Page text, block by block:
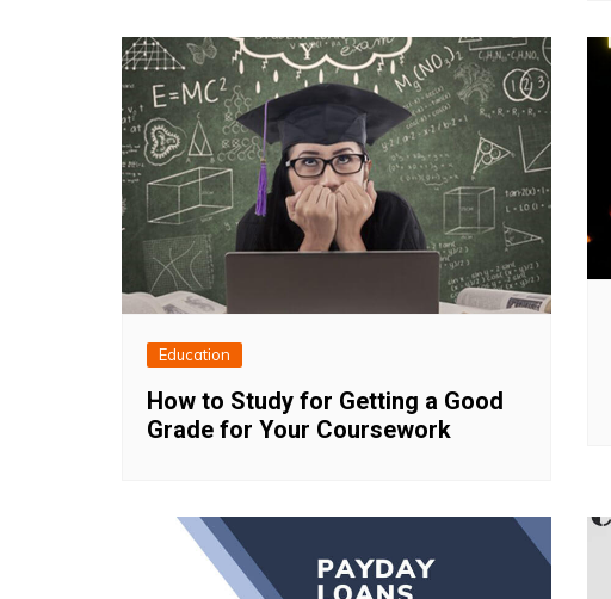
Education
How to Study for Getting a Good
Grade for Your Coursework